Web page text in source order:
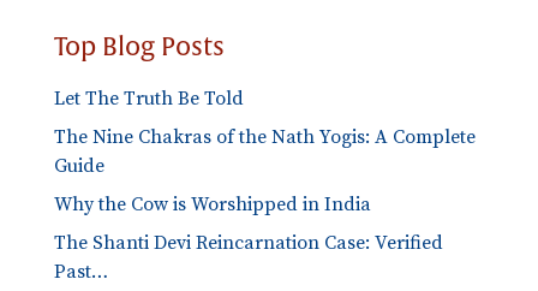
Top Blog Posts
Let The Truth Be Told
The Nine Chakras of the Nath Yogis: A Complete
Guide
Why the Cow is Worshipped in India
The Shanti Devi Reincarnation Case: Verified
Past…